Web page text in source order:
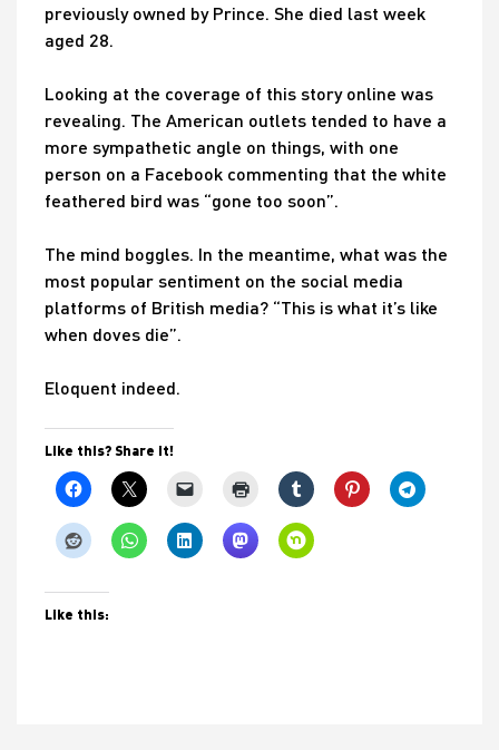
previously owned by Prince. She died last week
aged 28.
Looking at the coverage of this story online was
revealing. The American outlets tended to have a
more sympathetic angle on things, with one
person on a Facebook commenting that the white
feathered bird was “gone too soon”.
The mind boggles. In the meantime, what was the
most popular sentiment on the social media
platforms of British media? “This is what it’s like
when doves die”.
Eloquent indeed.
Like this? Share it!
Like this: